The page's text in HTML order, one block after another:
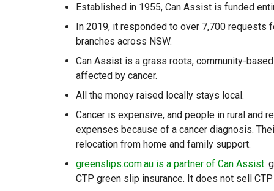
Established in 1955, Can Assist is funded
In 2019, it responded to over 7,700 requests
branches across NSW.
Can Assist is a grass roots, community-
affected by cancer.
All the money raised locally stays local.
Cancer is expensive, and people in rural and
expenses because of a cancer diagnosis.
relocation from home and family support.
greenslips.com.au is a partner of Can Assist.
CTP green slip insurance. It does not sell